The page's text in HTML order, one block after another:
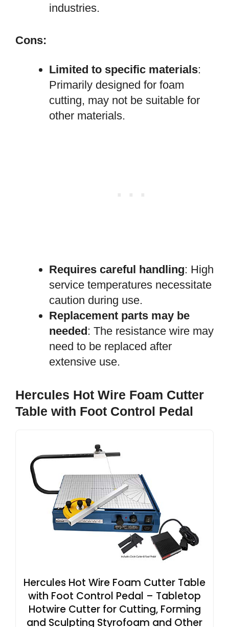
industries.
Cons:
Limited to specific materials:
Primarily designed for foam
cutting, may not be suitable for
other materials.
Requires careful handling: High
service temperatures necessitate
caution during use.
Replacement parts may be
needed: The resistance wire may
need to be replaced after
extensive use.
Hercules Hot Wire Foam Cutter
Table with Foot Control Pedal
Hercules Hot Wire Foam Cutter Table
with Foot Control Pedal – Tabletop
Hotwire Cutter for Cutting, Forming
and Sculpting Styrofoam and Other